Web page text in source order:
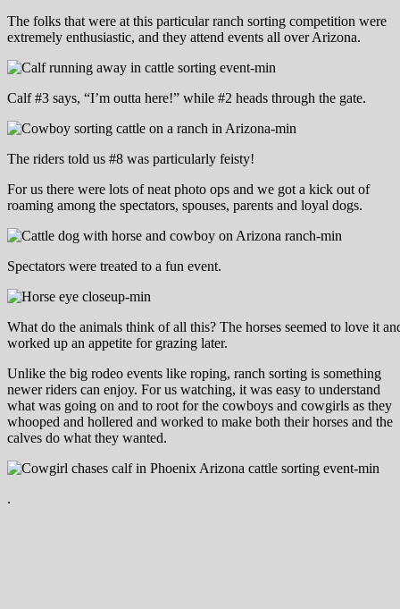
The folks that were at this particular ranch sorting competition were
extremely enthusiastic, and they attend events all over Arizona.
Calf #3 says, “I’m outta here!” while #2 heads through the gate.
The riders told us #8 was particularly feisty!
For us there were lots of neat photo ops and we got a kick out of
roaming among the spectators, spouses, parents and loyal dogs.
Spectators were treated to a fun event.
What do the animals think of all this? The horses seemed to love it
worked up an appetite for grazing later.
Unlike the big rodeo events like roping, ranch sorting is something
newer riders can enjoy. For us watching, it was easy to understand
what was going on and to root for the cowboys and cowgirls as they
whooped and hollered and worked to make both their horses and the
calves do what they wanted.
.